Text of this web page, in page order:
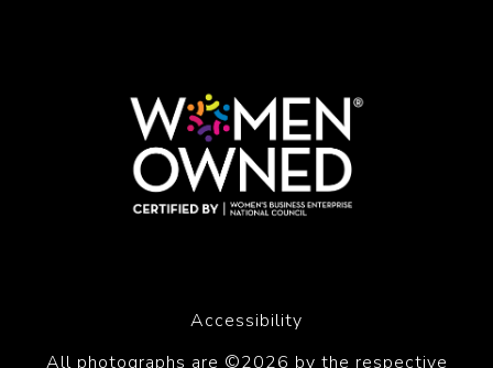
Accessibility
All photographs are ©2026 by the respective